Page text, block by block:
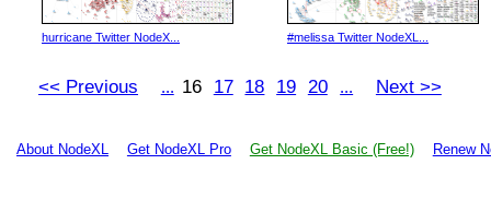
hurricane Twitter NodeX... #melissa Twitter NodeXL...
<< Previous ... 16 17 18 19 20 ... Next >>
About NodeXL Get NodeXL Pro Get NodeXL Basic (Free!) Renew